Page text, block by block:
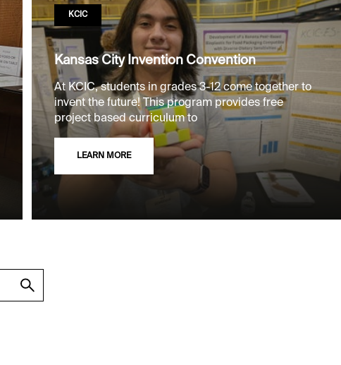
KCIC
Kansas City Invention Convention
At KCIC, students in grades 3-12 come together to
invent the future! This program provides free
project based curriculum to
LEARN MORE